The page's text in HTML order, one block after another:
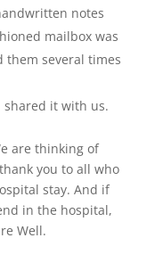
notes
mailbox was
them several times
it with us.
are thinking of
you to all who
stay. And if
in the hospital,
Well.